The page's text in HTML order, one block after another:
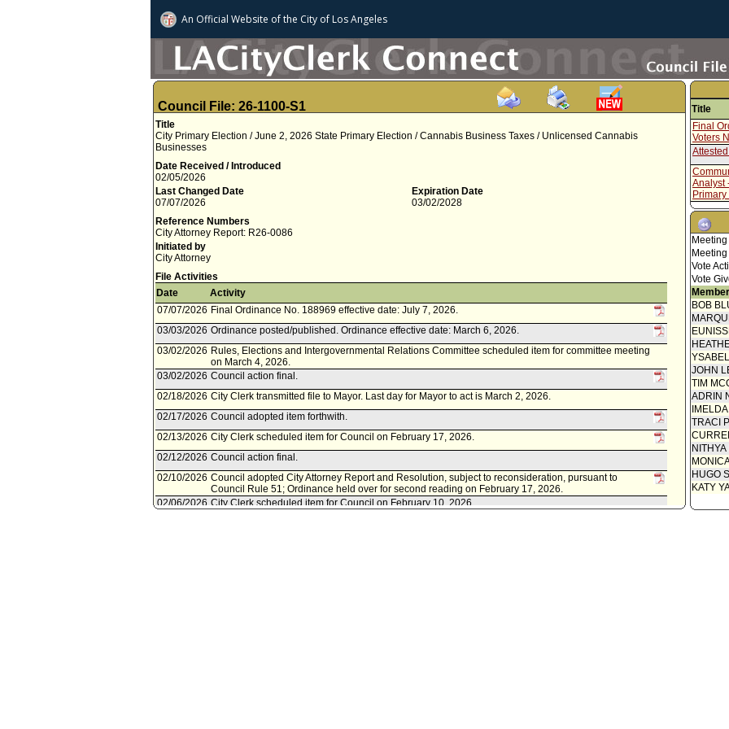
An Official Website ofthe City of Los Angeles
Council File: 26-1100-S1
Title
City Primary Election / June 2, 2026 State Primary Election / Cannabis Business Taxes / Unlicensed Cannabis
Businesses
Date Received / Introduced
02/05/2026
Last Changed Date
07/07/2026
Expiration Date
03/02/2028
Reference Numbers
City Attorney Report: R26-0086
Initiated by
City Attorney
File Activities
Date
Activity
07/07/2026 Final Ordinance No. 188969 effective date: July 7, 2026.
03/03/2026 Ordinance posted/published. Ordinance effective date: March 6, 2026.
03/02/2026 Rules, Elections and Intergovernmental Relations Committee scheduled item for committee meeting
on March 4, 2026.
03/02/2026 Council action final.
02/18/2026 City Clerk transmitted file to Mayor. Last day for Mayor to act is March 2, 2026.
02/17/2026 Council adopted item forthwith.
02/13/2026 City Clerk scheduled item for Council on February 17, 2026.
02/12/2026 Council action final.
02/10/2026 Council adopted City Attorney Report and Resolution, subject to reconsideration, pursuant to
Council Rule 51; Ordinance held over for second reading on February 17, 2026.
02/06/2026 City Clerk scheduled item for Council on February 10, 2026.
Title
Final
Voters
Analyst
for
Final
Proof of
Mayor
Council
Draft
Vote
Vote
BOB
JOHN
TIM
ADRIN
TRACI
HUGO
KATY